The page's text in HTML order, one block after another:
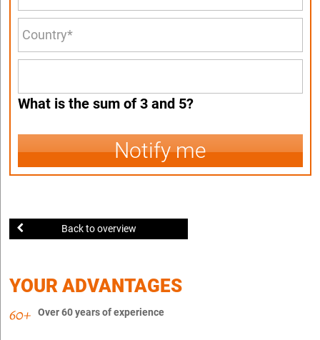
What is the sum of 3 and 5?
Notify me
Back to overview
YOUR ADVANTAGES
Over 60 years of experience